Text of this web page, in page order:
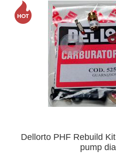
Dellorto PHF Rebuild
pump